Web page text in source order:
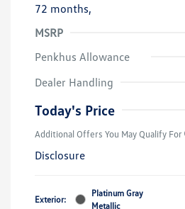
72 months,
MSRP
Penkhus Allowance
Dealer Handling
Today's Price
Additional Offers You May Qualify For
Disclosure
Exterior:
Platinum Gray
Metallic